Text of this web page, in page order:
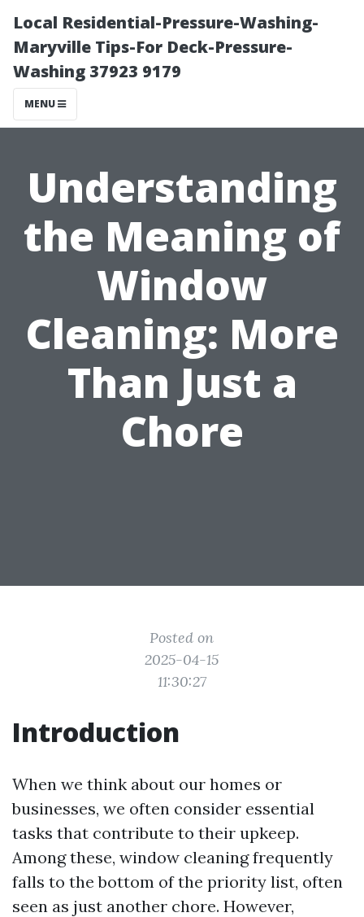
Local Residential-Pressure-Washing-
Maryville Tips-For Deck-Pressure-
Washing 37923 9179
MENU
Understanding
the Meaning of
Window
Cleaning: More
Than Just a
Chore
Posted on
2025-04-15
11:30:27
Introduction
When we think about our homes or
businesses, we often consider essential
tasks that contribute to their upkeep.
Among these, window cleaning frequently
falls to the bottom of the priority list, often
seen as just another chore. However,